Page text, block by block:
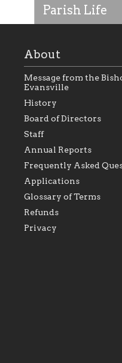
Parish Life
As the foundation
within the Diocese
Foundation will
perpetuate and
the relationships
our parishes to
serve our
mission as a faith
family of believers
diocese.
About
Message from the
Evansville
History
Board of Directors
Staff
Annual Reports
Frequently Asked
Applications
Glossary of Terms
Refunds
Privacy